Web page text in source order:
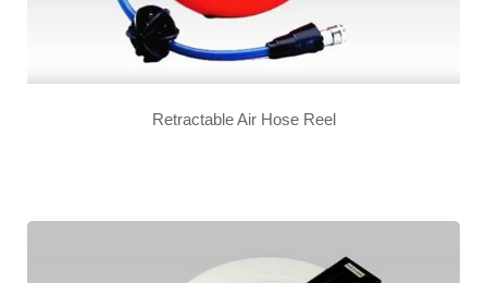
Retractable Air Hose Reel